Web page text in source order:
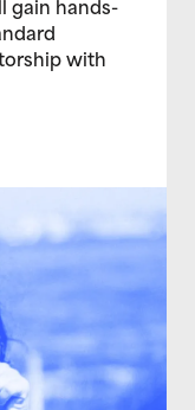
gain hands-
with